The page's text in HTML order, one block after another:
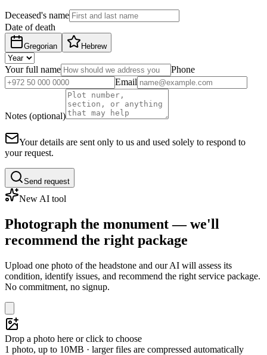
Deceased's name
Date of death
Gregorian Hebrew
Your full name
Phone
Email
Notes (optional)
Your details are sent only to us and used solely to respond to
your request.
Send request
New AI tool
Photograph the monument — we'll
recommend the right package
Upload one photo of the headstone and our AI will assess its
condition, identify issues, and recommend the right service package.
No commitment, no signup.
Drop a photo here or click to choose
1 photo, up to 10MB · larger files are compressed automatically